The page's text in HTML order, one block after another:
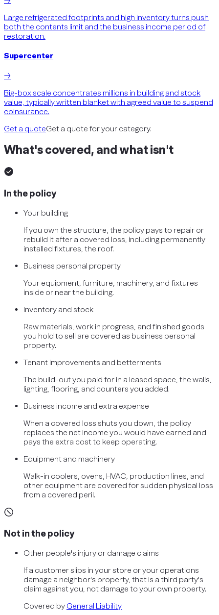
Large refrigerated footprints and high inventory turns push
both the contents limit and the business income period of
restoration.
Supercenter
→
Big-box scale concentrates millions in building and stock
value, typically written blanket with agreed value to suspend
coinsurance.
Get a quoteGet a quote for your category.
What's covered, and what isn't
In the policy
Your building
If you own the structure, the policy pays to repair or
rebuild it after a covered loss, including permanently
installed fixtures, the roof.
Business personal property
Your equipment, furniture, machinery, and fixtures
inside or near the building.
Inventory and stock
Raw materials, work in progress, and finished goods
you hold to sell are covered as business personal
property.
Tenant improvements and betterments
The build-out you paid for in a leased space, the walls,
lighting, flooring, and counters you added.
Business income and extra expense
When a covered loss shuts you down, the policy
replaces the net income you would have earned and
pays the extra cost to keep operating.
Equipment and machinery
Walk-in coolers, ovens, HVAC, production lines, and
other equipment are covered for sudden physical loss
from a covered peril.
Not in the policy
Other people's injury or damage claims
If a customer slips in your store or your operations
damage a neighbor's property, that is a third party's
claim against you, not damage to your own property.
Covered by General Liability